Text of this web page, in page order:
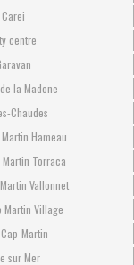
centre
la Madone
Chaudes
Hameau
Torraca
Vallonnet
Martin Village
Martin
sur Mer